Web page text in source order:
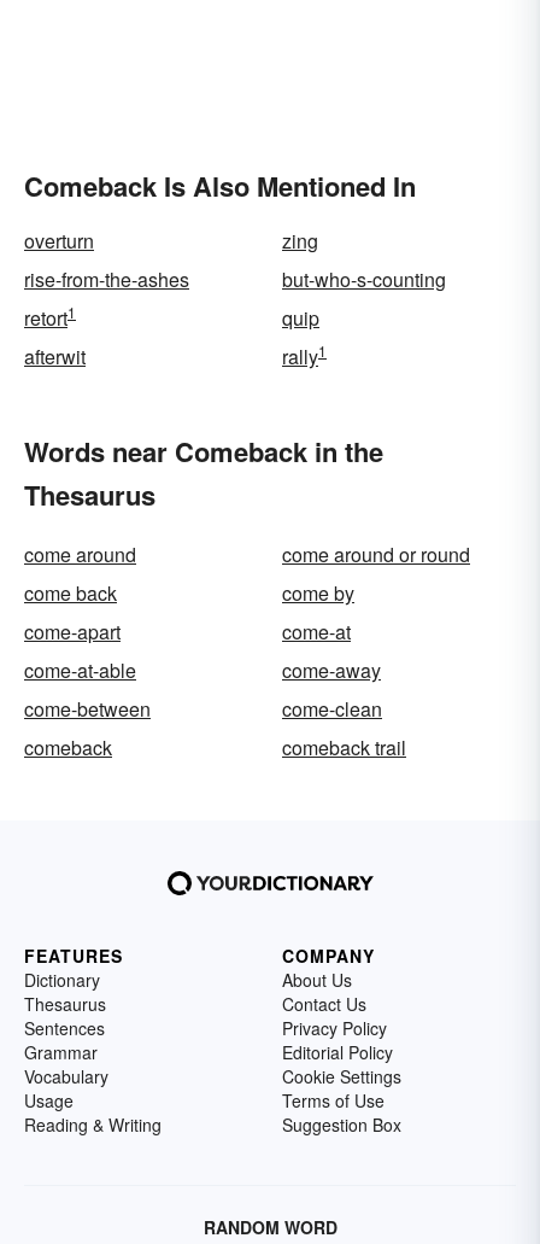
Comeback Is Also Mentioned In
overturn
zing
rise-from-the-ashes
but-who-s-counting
retort1
quip
afterwit
rally1
Words near Comeback in the
Thesaurus
come around
come around or round
come back
come by
come-apart
come-at
come-at-able
come-away
come-between
come-clean
comeback
comeback trail
FEATURES
Dictionary
Thesaurus
Sentences
Grammar
Vocabulary
Usage
Reading & Writing
COMPANY
About Us
Contact Us
Privacy Policy
Editorial Policy
Cookie Settings
Terms of Use
Suggestion Box
RANDOM WORD